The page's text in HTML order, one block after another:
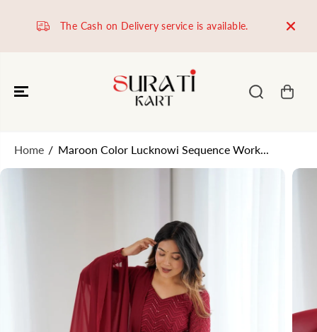
CONTENT
The Cash on Delivery service is available.
Home Maroon Color Lucknowi Sequence Work...
SKIP TO